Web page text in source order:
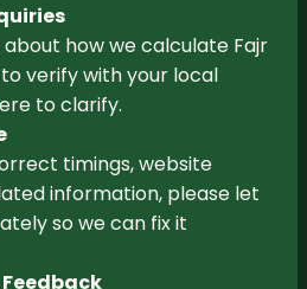
about how we calculate Fajr
verify with your local
to clarify.
timings, website
information, please let
so we can fix it